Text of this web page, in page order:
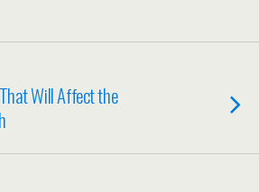
Will Affect the